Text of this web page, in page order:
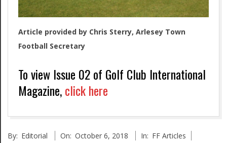
Article provided by Chris Sterry, Arlesey Town
Football Secretary
To view Issue 02 of Golf Club International
Magazine,click here
10-
By: Editorial On: October 6, 2018 In: FF Articles